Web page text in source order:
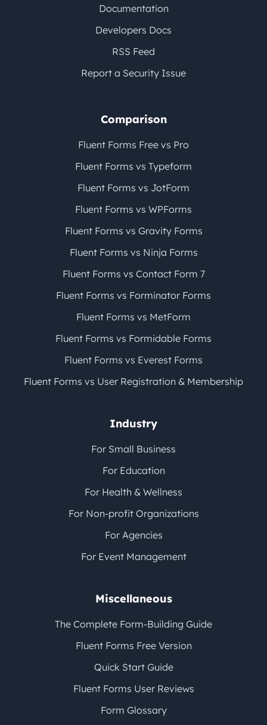
Documentation
Developers Docs
RSS Feed
Report a Security Issue
Comparison
Fluent Forms Free vs Pro
Fluent Forms vs Typeform
Fluent Forms vs JotForm
Fluent Forms vs WPForms
Fluent Forms vs Gravity Forms
Fluent Forms vs Ninja Forms
Fluent Forms vs Contact Form 7
Fluent Forms vs Forminator Forms
Fluent Forms vs MetForm
Fluent Forms vs Formidable Forms
Fluent Forms vs Everest Forms
Fluent Forms vs User Registration & Membership
Industry
For Small Business
For Education
For Health & Wellness
For Non-profit Organizations
For Agencies
For Event Management
Miscellaneous
The Complete Form-Building Guide
Fluent Forms Free Version
Quick Start Guide
Fluent Forms User Reviews
Form Glossary